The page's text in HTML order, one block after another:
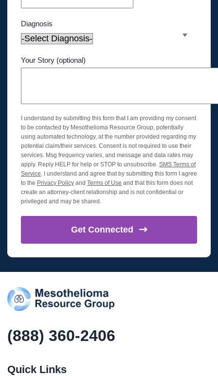
Diagnosis
Your Story (optional)
I understand by submitting this form that I am providing my consent
to be contacted by Mesothelioma Resource Group, potentially
using automated technology, at the number provided regarding my
potential claim/their services. Consent is not required to use their
services. Msg frequency varies, and message and data rates may
apply. Reply HELP for help or STOP to unsubscribe. SMS Terms of
Service. I understand and agree that by submitting this form I agree
to the Privacy Policy and Terms of Use and that this form does not
create an attorney-client relationship and is not confidential or
privileged and may be shared.
Get Connected
(888) 360-2406
Quick Links